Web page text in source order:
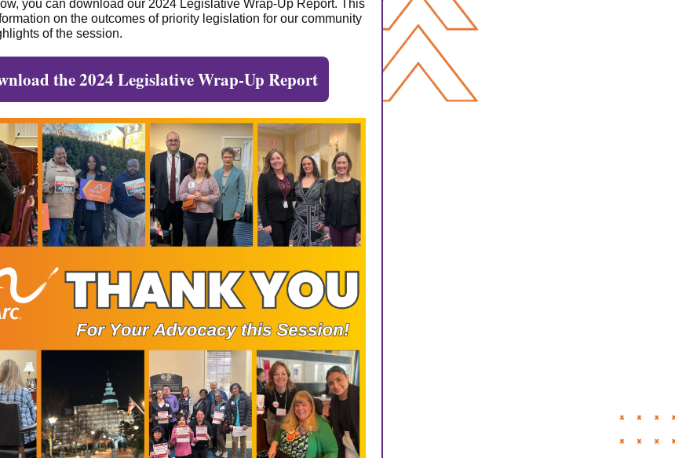
you can download our 2024 Legislative Wrap-Up Report. This
on the outcomes of priority legislation for our community
of the session.
the 2024 Legislative Wrap-Up Report